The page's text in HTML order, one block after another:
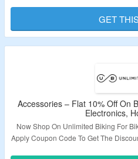
Validity –
GET
Accessories – Flat 10% Off On
Electronics,
Now Shop On Unlimited Biking For
Apply Coupon Code To Get The